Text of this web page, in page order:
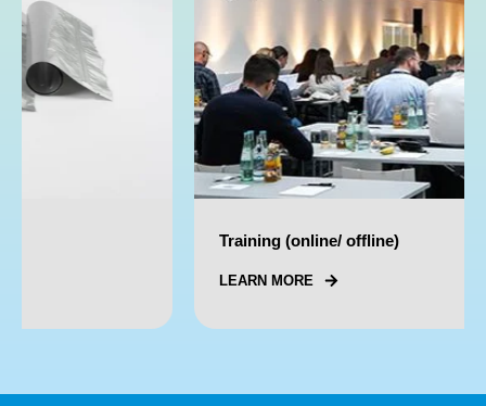
Training (online/ offline)